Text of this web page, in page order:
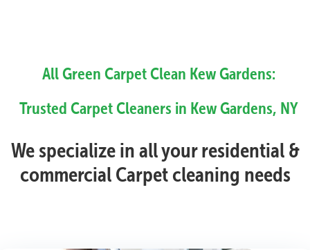
All Green Carpet Clean Kew Gardens:
Trusted Carpet Cleaners in Kew Gardens, NY
We specialize in all your residential &
commercial Carpet cleaning needs